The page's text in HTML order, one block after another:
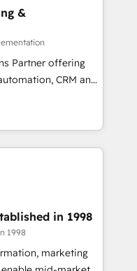
goals. We
with
training, and
the best
install, our team
to deliver the
&
Partner offering
CRM and
content
and
We
across
Cape Town,
Claude,
Impact Award -
Award - Platform
in 1998
1998
marketing